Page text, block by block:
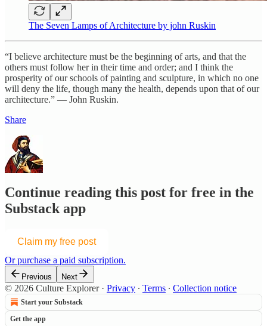
The Seven Lamps of Architecture by john Ruskin
“I believe architecture must be the beginning of arts, and that the
others must follow her in their time and order; and I think the
prosperity of our schools of painting and sculpture, in which no one
will deny the life, though many the health, depends upon that of our
architecture.” — John Ruskin.
Share
Continue reading this post for free in the
Substack app
Claim my free post
Or purchase a paid subscription.
Previous Next
© 2026 Culture Explorer· Privacy ∙ Terms ∙ Collection notice
Start your Substack
Get the app